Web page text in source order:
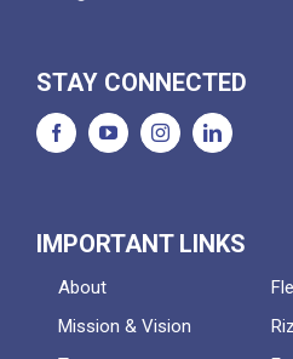
STAY CONNECTED
IMPORTANT LINKS
About
Mission & Vision